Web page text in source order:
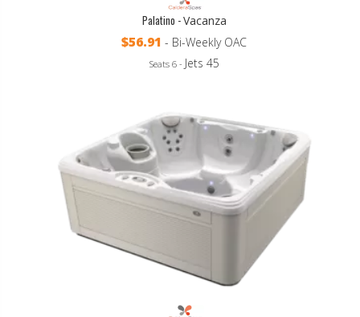
Palatino -Vacanza
$56.91 - Bi-Weekly OAC
Seats 6 - Jets 45